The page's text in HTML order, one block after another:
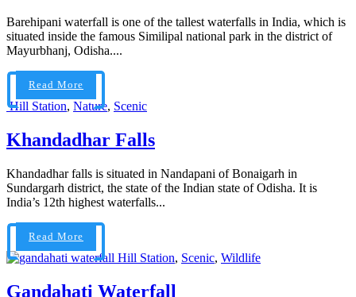
Barehipani waterfall is one of the tallest waterfalls in India, which is
situated inside the famous Similipal national park in the district of
Mayurbhanj, Odisha....
Read More
Hill Station, Nature, Scenic
Khandadhar Falls
Khandadhar falls is situated in Nandapani of Bonaigarh in
Sundargarh district, the state of the Indian state of Odisha. It is
India’s 12th highest waterfalls...
Read More
Hill Station, Scenic, Wildlife
Gandahati Waterfall